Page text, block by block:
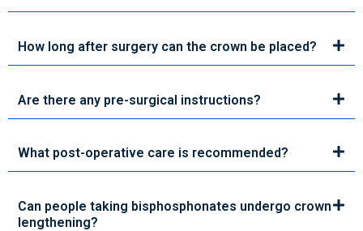
How long after surgery can the crown be placed?
Are there any pre-surgical instructions?
What post-operative care is recommended?
Can people taking bisphosphonates undergo crown
lengthening?